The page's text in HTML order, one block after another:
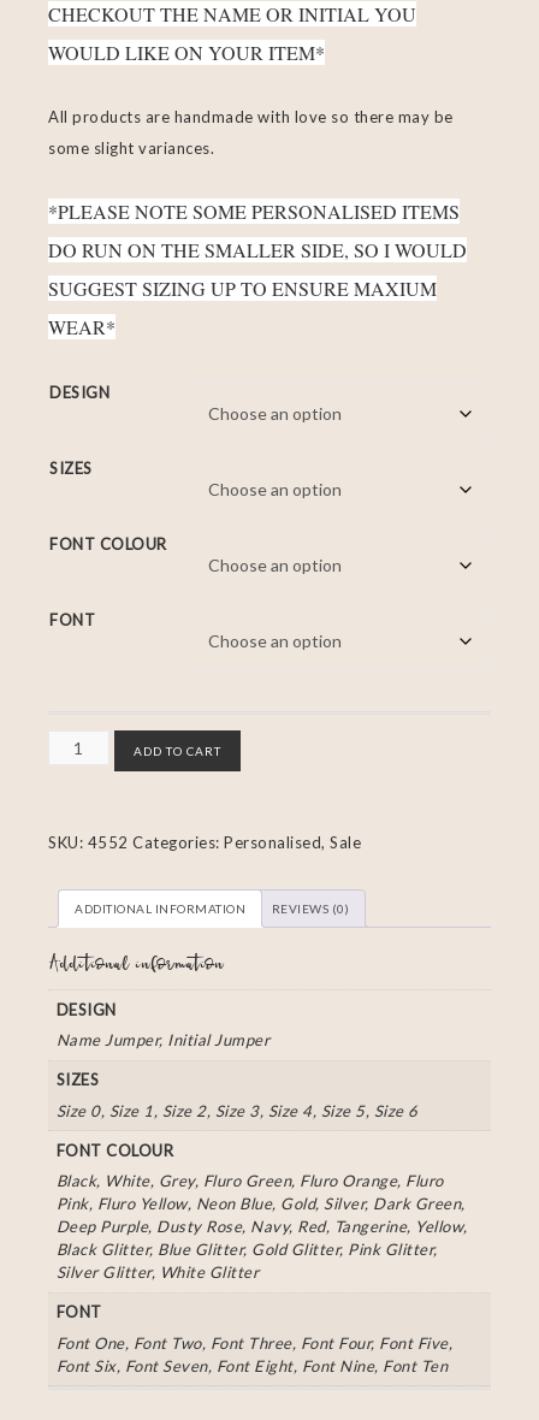
CHECKOUT THE NAME OR INITIAL YOU
WOULD LIKE ON YOUR ITEM*
All products are handmade with love so there may be
some slight variances.
*PLEASE NOTE SOME PERSONALISED ITEMS
DO RUN ON THE SMALLER SIDE, SO I WOULD
SUGGEST SIZING UP TO ENSURE MAXIUM
WEAR*
DESIGN
SIZES
FONT COLOUR
FONT
ADD TO CART
SKU: 4552 Categories: Personalised, Sale
ADDITIONAL INFORMATION REVIEWS (0)
Additional information
DESIGN
Name Jumper, Initial Jumper
SIZES
Size 0, Size 1, Size 2, Size 3, Size 4, Size 5, Size 6
FONT COLOUR
Black, White, Grey, Fluro Green, Fluro Orange, Fluro
Pink, Fluro Yellow, Neon Blue, Gold, Silver, Dark Green,
Deep Purple, Dusty Rose, Navy, Red, Tangerine, Yellow,
Black Glitter, Blue Glitter, Gold Glitter, Pink Glitter,
Silver Glitter, White Glitter
FONT
Font One, Font Two, Font Three, Font Four, Font Five,
Font Six, Font Seven, Font Eight, Font Nine, Font Ten